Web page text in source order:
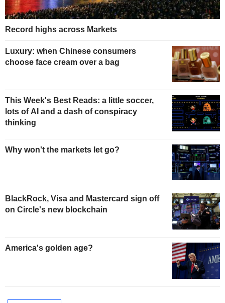
Record highs across Markets
Luxury: when Chinese consumers
choose face cream over a bag
This Week's Best Reads: a little soccer,
lots of AI and a dash of conspiracy
thinking
Why won't the markets let go?
BlackRock, Visa and Mastercard sign off
on Circle's new blockchain
America's golden age?